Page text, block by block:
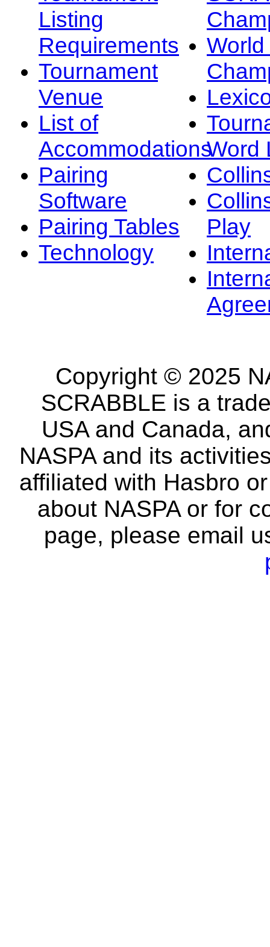
Listing
Requirements
Tournament
Venue
List of
Accommodations
Pairing
Software
Pairing Tables
Technology
Word
Play
Copyright © 2025
SCRABBLE is a
USA and Canada,
NASPA and its
affiliated with Hasbro
about NASPA or for
page, please email